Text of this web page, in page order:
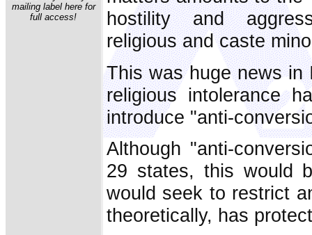
mailing label here for
full access!
hostility and
religious and caste
This was huge news in
religious intolerance
introduce "anti-
Although "anti-
29 states, this would
would seek to restrict
theoretically, has